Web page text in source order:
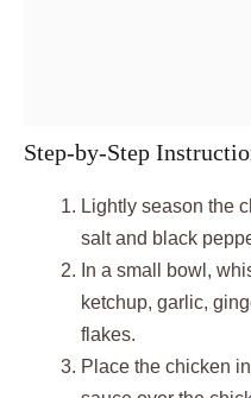
Step-by-Step
Lightly season the
salt and black
In a small bowl,
ketchup, garlic,
flakes.
Place the chicken